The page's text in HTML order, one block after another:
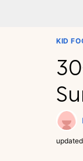
KID
updated